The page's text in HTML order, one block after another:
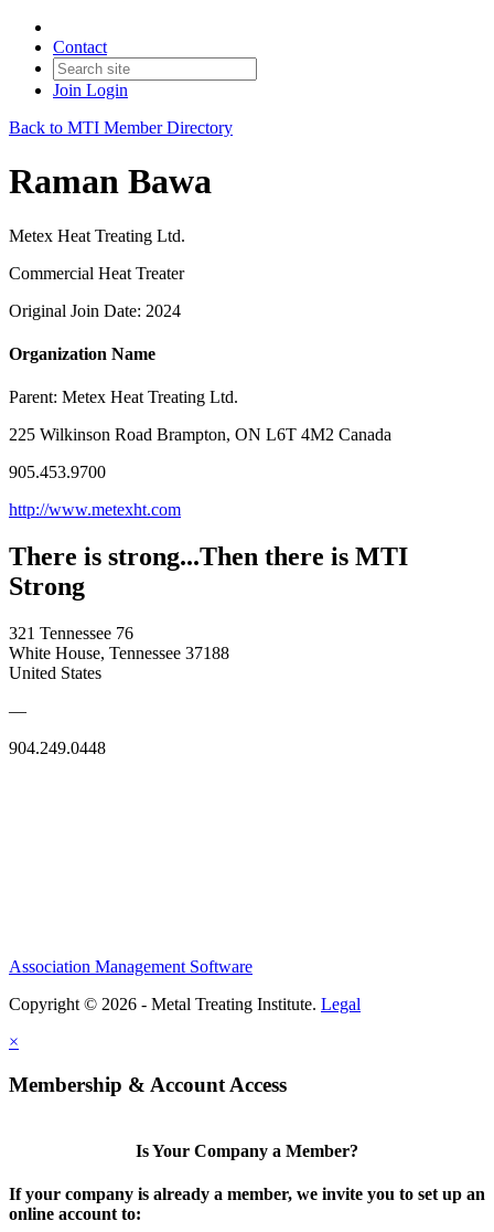
Contact
Join Login
Back to MTI Member Directory
Raman Bawa
Metex Heat Treating Ltd.
Commercial Heat Treater
Original Join Date: 2024
Organization Name
Parent: Metex Heat Treating Ltd.
225 Wilkinson Road Brampton, ON L6T 4M2 Canada
905.453.9700
http://www.metexht.com
There is strong...Then there is MTI
Strong
321 Tennessee 76
White House, Tennessee 37188
United States
—
904.249.0448
Association Management Software
Copyright © 2026 - Metal Treating Institute. Legal
×
Membership & Account Access
Is Your Company a Member?
If your company is already a member, we invite you to set up an
online account to: